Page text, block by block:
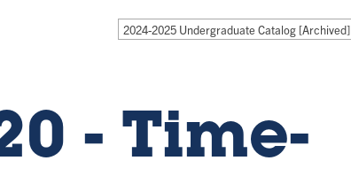
2024-2025 Undergraduate Catalog [Archived]
- Time-